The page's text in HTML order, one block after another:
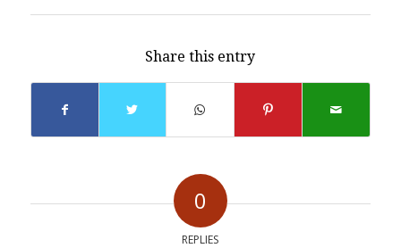
Share this entry
0
REPLIES